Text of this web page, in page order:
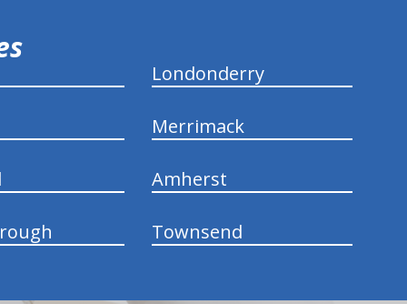
Londonderry
Merrimack
Amherst
Townsend